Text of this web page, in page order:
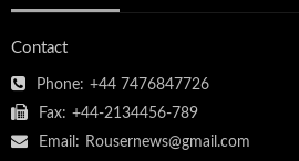
Contact
Phone: +44 7476847726
Fax: +44-2134456-789
Email: Rousernews@gmail.com